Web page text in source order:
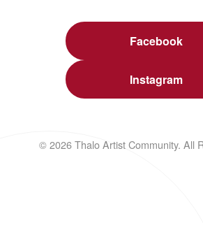
Facebook
Instagram
© 2026 Thalo Artist Community. All